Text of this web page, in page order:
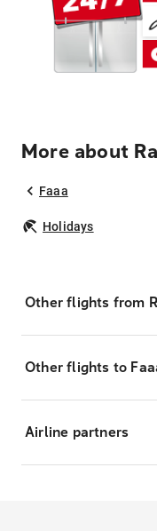
More about
Faaa
Holidays
Other flights from
Other flights to
Airline partners